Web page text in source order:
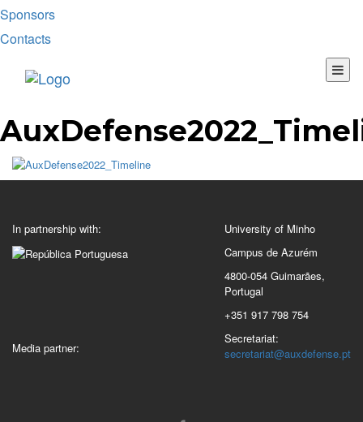
Sponsors
Contacts
In partnership with:
Media partner:
University of Minho
Campus de Azurém
4800-054 Guimarães,
Portugal
+351 917 798 754
Secretariat:
secretariat@auxdefense.pt